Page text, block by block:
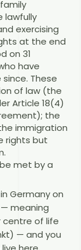
lawfully
exercising
at the end
on 31
have
These
of law (the
Article 18(4)
the
immigration
rights but
met by a
Germany on
— meaning
centre of life
— and you